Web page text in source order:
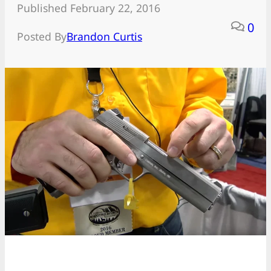
Published February 22, 2016
Posted ByBrandon Curtis
0